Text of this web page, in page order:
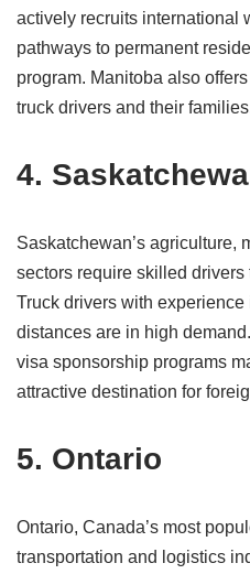
actively recruits international
pathways to permanent
program. Manitoba also
truck drivers and their
4.
Saskatchewan’s agriculture,
sectors require skilled
Truck drivers with
distances are in high
visa sponsorship programs
attractive destination for
5. Ontario
Ontario, Canada’s most
transportation and logistics